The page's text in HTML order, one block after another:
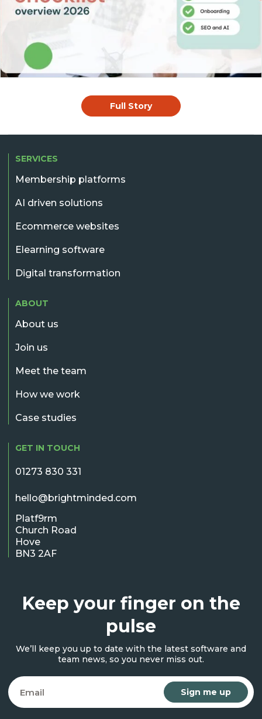
Full Story
SERVICES
Membership platforms
AI driven solutions
Ecommerce websites
Elearning software
Digital transformation
ABOUT
About us
Join us
Meet the team
How we work
Case studies
GET IN TOUCH
01273 830 331
hello@brightminded.com
Platf9rm
Church Road
Hove
BN3 2AF
Keep your finger on the
pulse
We’ll keep you up to date with the latest software and
team news, so you never miss out.
Email